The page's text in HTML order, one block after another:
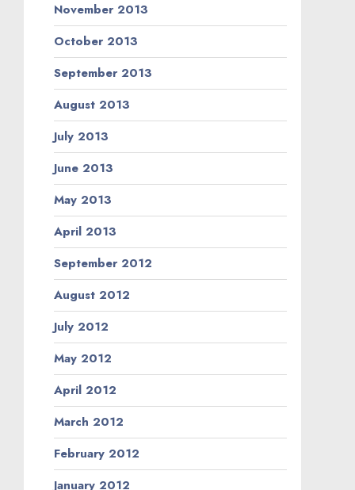
November 2013
October 2013
September 2013
August 2013
July 2013
June 2013
May 2013
April 2013
September 2012
August 2012
July 2012
May 2012
April 2012
March 2012
February 2012
January 2012